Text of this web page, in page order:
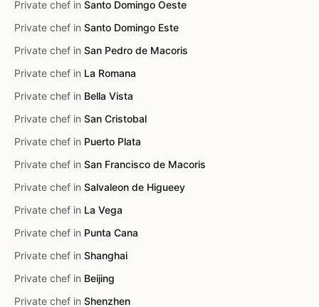
Private chef in Santo Domingo Oeste
Private chef in Santo Domingo Este
Private chef in San Pedro de Macoris
Private chef in La Romana
Private chef in Bella Vista
Private chef in San Cristobal
Private chef in Puerto Plata
Private chef in San Francisco de Macoris
Private chef in Salvaleon de Higueey
Private chef in La Vega
Private chef in Punta Cana
Private chef in Shanghai
Private chef in Beijing
Private chef in Shenzhen